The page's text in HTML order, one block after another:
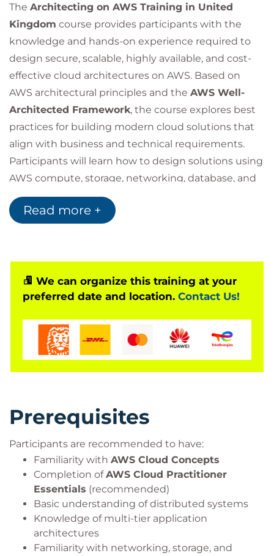
The Architecting on AWS Training in United
Kingdom course provides participants with the
knowledge and hands-on experience required to
design secure, scalable, highly available, and cost-
effective cloud architectures on AWS. Based on
AWS architectural principles and the AWS Well-
Architected Framework, the course explores best
practices for building modern cloud solutions that
align with business and technical requirements.
Participants will learn how to design solutions using
AWS compute, storage, networking, database, and
security services while addressing key
considerations such as high availability, disaster
architectural decision-making and the trade-offs
involved in designing cloud-native environments.
Through practical labs and real-world scenarios,
enterprise-grade AWS architectures and establish a
strong foundation for theAWS Certified Solutions
Read more +
We can organize this training at your
preferred date and location. Contact Us!
Prerequisites
Participants are recommended to have:
Familiarity with AWS Cloud Concepts
Completion ofAWS Cloud Practitioner
Essentials (recommended)
Basic understanding of distributed systems
Knowledge of multi-tier application
architectures
Familiarity with networking, storage, and